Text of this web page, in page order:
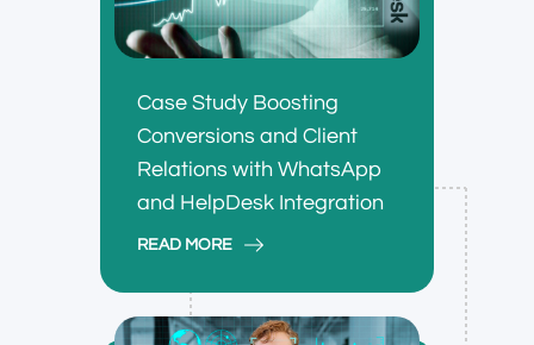
Case Study Boosting
Conversions and Client
Relations with WhatsApp
and HelpDesk Integration
READ MORE